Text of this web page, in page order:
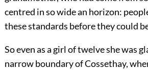
centred in so wide an horizon:
these standards before they could
So even as a girl of twelve she was
narrow boundary of Cossethay,